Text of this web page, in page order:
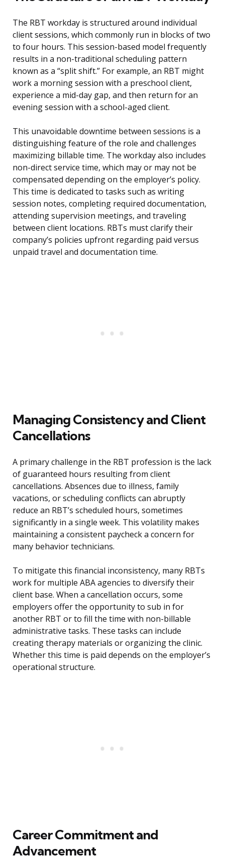
The RBT workday is structured around individual
client sessions, which commonly run in blocks of two
to four hours. This session-based model frequently
results in a non-traditional scheduling pattern
known as a “split shift.” For example, an RBT might
work a morning session with a preschool client,
experience a mid-day gap, and then return for an
evening session with a school-aged client.
This unavoidable downtime between sessions is a
distinguishing feature of the role and challenges
maximizing billable time. The workday also includes
non-direct service time, which may or may not be
compensated depending on the employer’s policy.
This time is dedicated to tasks such as writing
session notes, completing required documentation,
attending supervision meetings, and traveling
between client locations. RBTs must clarify their
company’s policies upfront regarding paid versus
unpaid travel and documentation time.
Managing Consistency and Client
Cancellations
A primary challenge in the RBT profession is the lack
of guaranteed hours resulting from client
cancellations. Absences due to illness, family
vacations, or scheduling conflicts can abruptly
reduce an RBT’s scheduled hours, sometimes
significantly in a single week. This volatility makes
maintaining a consistent paycheck a concern for
many behavior technicians.
To mitigate this financial inconsistency, many RBTs
work for multiple ABA agencies to diversify their
client base. When a cancellation occurs, some
employers offer the opportunity to sub in for
another RBT or to fill the time with non-billable
administrative tasks. These tasks can include
creating therapy materials or organizing the clinic.
Whether this time is paid depends on the employer’s
operational structure.
Career Commitment and
Advancement